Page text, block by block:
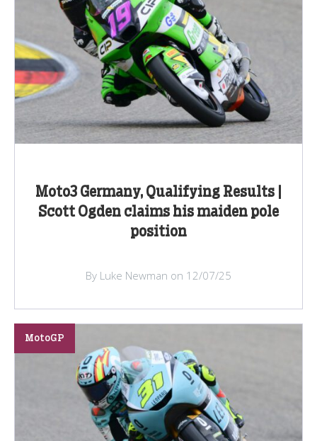
Moto3 Germany, Qualifying Results |
Scott Ogden claims his maiden pole
position
By Luke Newman on 12/07/25
MotoGP